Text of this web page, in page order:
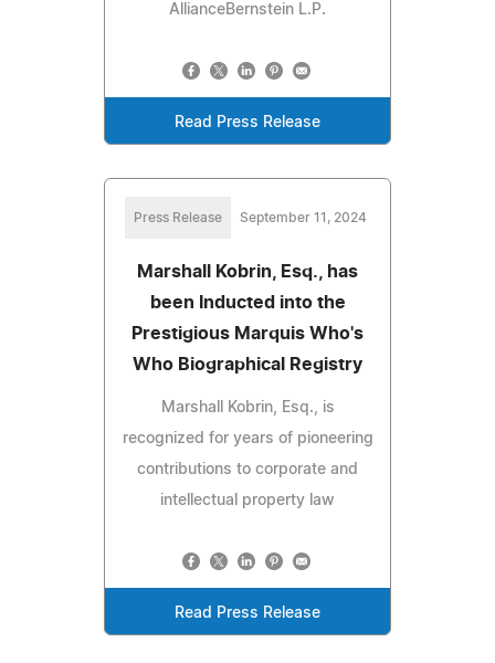
AllianceBernstein L.P.
Read Press Release
Press Release September 11, 2024
Marshall Kobrin, Esq., has
been Inducted into the
Prestigious Marquis Who's
Who Biographical Registry
Marshall Kobrin, Esq., is
recognized for years of pioneering
contributions to corporate and
intellectual property law
Read Press Release